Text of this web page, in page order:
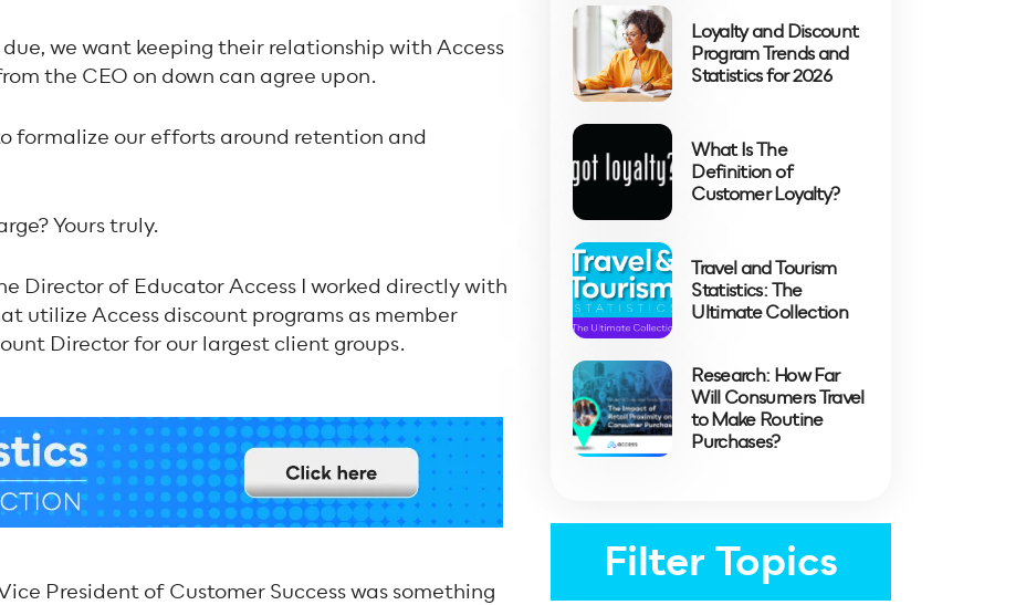
we want keeping their relationship with Access
the CEO on down can agree upon.
formalize our efforts around retention and
Yours truly.
Director of Educator Access I worked directly with
utilize Access discount programs as member
Director for our largest client groups.
President of Customer Success was something
Loyalty and Discount
Program Trends and
Statistics for 2026
What Is The
Definition of
Customer Loyalty?
Travel and Tourism
Statistics: The
Ultimate Collection
Research: How Far
Will Consumers Travel
to Make Routine
Purchases?
Filter Topics